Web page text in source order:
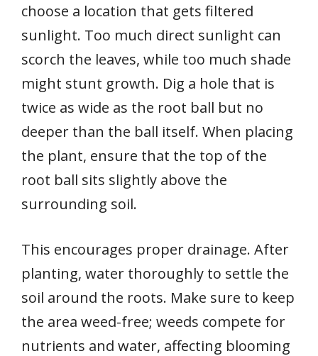
choose a location that gets filtered
sunlight. Too much direct sunlight can
scorch the leaves, while too much shade
might stunt growth. Dig a hole that is
twice as wide as the root ball but no
deeper than the ball itself. When placing
the plant, ensure that the top of the
root ball sits slightly above the
surrounding soil.
This encourages proper drainage. After
planting, water thoroughly to settle the
soil around the roots. Make sure to keep
the area weed-free; weeds compete for
nutrients and water, affecting blooming